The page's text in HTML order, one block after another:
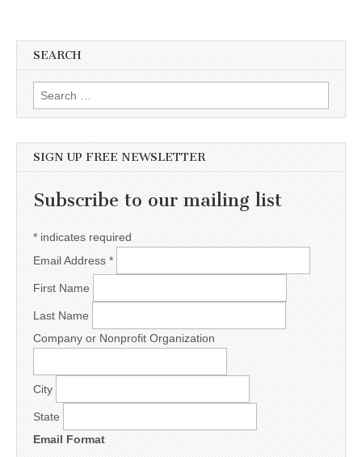
SEARCH
Search for:
SIGN UP FREE NEWSLETTER
Subscribe to our mailing list
* indicates required
Email Address *
First Name
Last Name
Company or Nonprofit Organization
City
State
Email Format